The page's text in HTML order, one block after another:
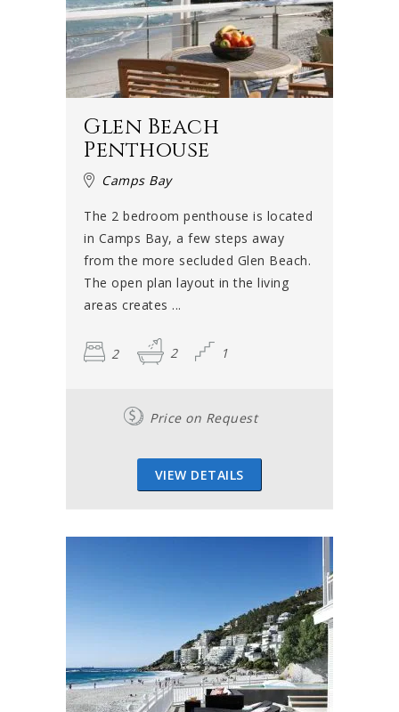
Glen Beach
Penthouse
Camps Bay
The 2 bedroom penthouse is located
in Camps Bay, a few steps away
from the more secluded Glen Beach.
The open plan layout in the living
areas creates ...
2 2 1
Price on Request
VIEW DETAILS